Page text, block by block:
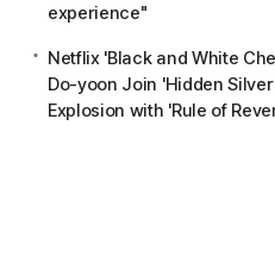
experience"
Netflix 'Black and White
Do-yoon Join 'Hidden
Explosion with 'Rule of